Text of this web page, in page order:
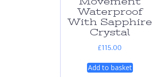
Waterproof
With Sapphire
Crystal
£115.00
Add to basket